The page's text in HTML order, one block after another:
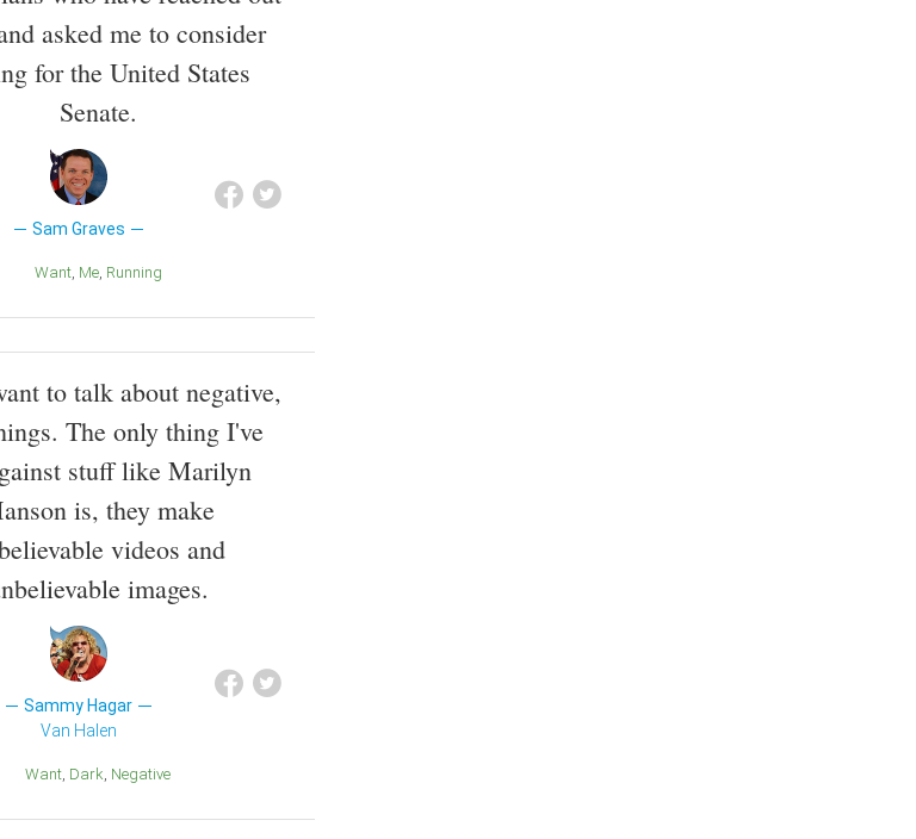
asked me to consider
for the United States
Senate.
Sam Graves
Want Me Running
to talk about negative,
The only thing I've
stuff like Marilyn
is, they make
videos and
images.
Sammy Hagar
Van Halen
Want Dark Negative